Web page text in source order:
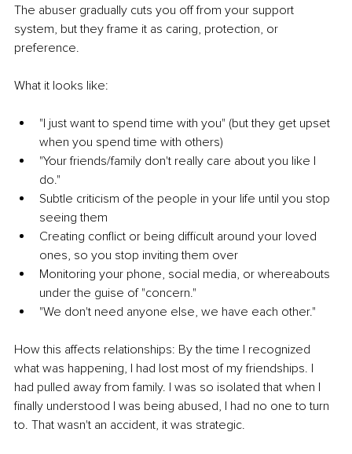
The abuser gradually cuts you off from your support
system, but they frame it as caring, protection, or
preference.
What it looks like:
"I just want to spend time with you" (but they get upset
when you spend time with others)
"Your friends/family don't really care about you like I
do."
Subtle criticism of the people in your life until you stop
seeing them
Creating conflict or being difficult around your loved
ones, so you stop inviting them over
Monitoring your phone, social media, or whereabouts
under the guise of "concern."
"We don't need anyone else, we have each other."
How this affects relationships: By the time I recognized
what was happening, I had lost most of my friendships. I
had pulled away from family. I was so isolated that when I
finally understood I was being abused, I had no one to turn
to. That wasn't an accident, it was strategic.